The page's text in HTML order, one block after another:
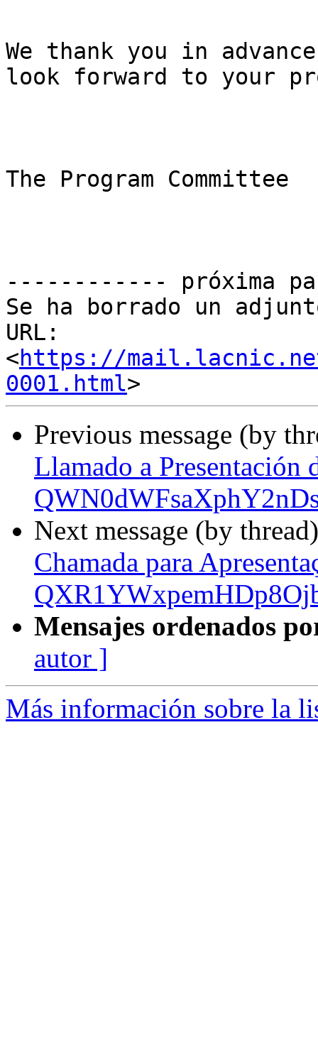
We thank you in
look forward to your
The Program Committee
------------ próxima
Se ha borrado un
URL:
<https://mail.lacnic.net/
0001.html
Previous message (by
Llamado a Presentación
Next message (by
Chamada para
Mensajes ordenados
autor ]
Más información sobre la